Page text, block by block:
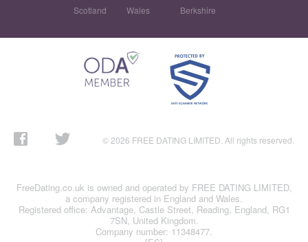
Scotland
Wales Berkshire
© 2026 FREE DATING LIMITED. All rights reserved.
FreeDating.co.uk is owned and operated by FREE DATING LIMITED,
a company registered in England and Wales.
Registered office: Advantage, Castle Street, Reading, England, RG1
7SN, United Kingdom.
Company number: 11348477.